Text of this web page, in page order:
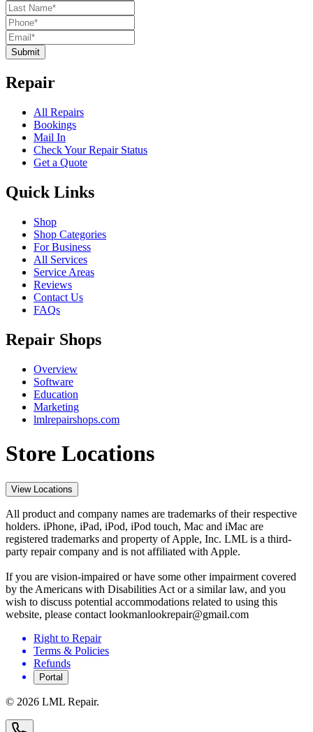
Submit
Repair
All Repairs
Bookings
Mail In
Check Your Repair Status
Get a Quote
Quick Links
Shop
Shop Categories
For Business
All Services
Service Areas
Reviews
Contact Us
FAQs
Repair Shops
Overview
Software
Education
Marketing
lmlrepairshops.com
Store Locations
View Locations
All product and company names are trademarks of their respective
holders. iPhone, iPad, iPod, iPod touch, Mac and iMac are
registered trademarks and property of Apple, Inc. LML is a third-
party repair company and is not affiliated with Apple.
If you are vision-impaired or have some other impairment covered
by the Americans with Disabilities Act or a similar law, and you
wish to discuss potential accommodations related to using this
website, please contact lookmanlookrepair@gmail.com
Right to Repair
Terms & Policies
Refunds
Portal
© 2026 LML Repair.